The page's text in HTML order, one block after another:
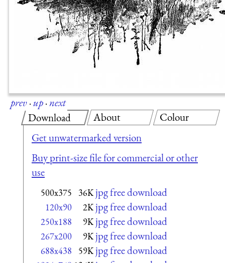
prev·up·next
Download
Get unwatermarked version
Buy print-size file for commercial or other
use
500x375 36K jpg free download
120x90 2K jpg free download
250x188 9K jpg free download
267x200 9K jpg free download
688x438 59K jpg free download
About Colour